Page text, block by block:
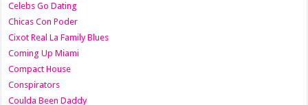
Celebs Go Dating
Chicas Con Poder
Cixot Real La Family Blues
Coming Up Miami
Compact House
Conspirators
Coulda Been Daddy